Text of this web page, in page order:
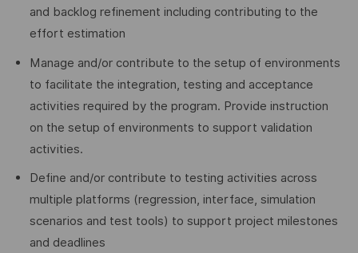
and backlog refinement including contributing to the
effort estimation
Manage and/or contribute to the setup of environments
to facilitate the integration, testing and acceptance
activities required by the program. Provide instruction
on the setup of environments to support validation
activities.
Define and/or contribute to testing activities across
multiple platforms (regression, interface, simulation
scenarios and test tools) to support project milestones
and deadlines